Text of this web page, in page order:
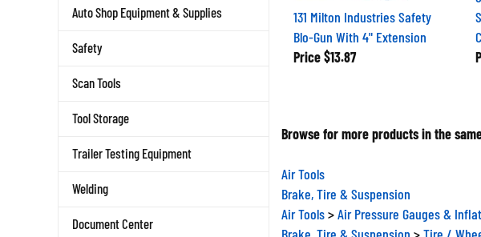
Auto Shop Equipment & Supplies
Safety
Scan Tools
Tool Storage
Trailer Testing Equipment
Welding
Document Center
131 Milton Industries Safety
Blo-Gun With 4" Extension
Price $13.87
Browse for more products in the
Air Tools
Brake, Tire & Suspension
Air Tools
Air Pressure Gauges &
Brake, Tire & Suspension
Tire /